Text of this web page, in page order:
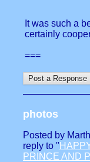
It was such a
certainly
===
photos
Posted by
reply to "
PRINCE AND